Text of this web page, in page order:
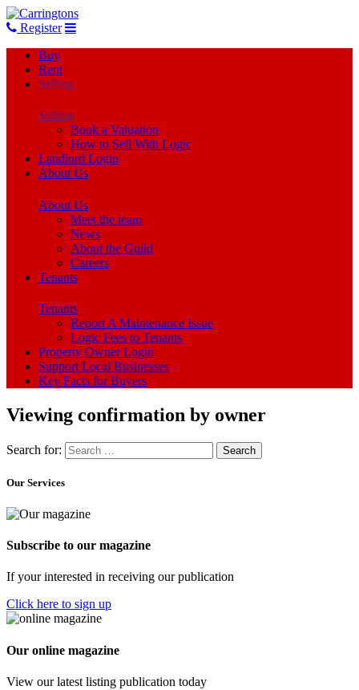
Register
Buy
Rent
Selling
Selling
Book a Valuation
How to Sell With Logic
Landlord Login
About Us
About Us
Meet the team
News
About the Guild
Careers
Tenants
Tenants
Report A Maintenance Issue
Logic Fees to Tenants
Property Owner Login
Support Local Businesses
Key Facts for Buyers
Viewing confirmation by owner
Search for:
Our Services
Subscribe to our magazine
If your interested in receiving our publication
Click here to sign up
Our online magazine
View our latest listing publication today